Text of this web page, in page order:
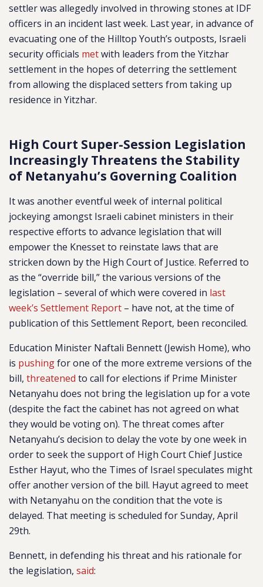
settler was allegedly involved in throwing stones at IDF
officers in an incident last week. Last year, in advance of
evacuating one of the Hilltop Youth’s outposts, Israeli
security officials metwith leaders from the Yitzhar
settlement in the hopes of deterring the settlement
from allowing the displaced setters from taking up
residence in Yitzhar.
High Court Super-Session Legislation
Increasingly Threatens the Stability
of Netanyahu’s Governing Coalition
It was another eventful week of internal political
jockeying amongst Israeli cabinet ministers in their
respective efforts to advance legislation that will
empower the Knesset to reinstate laws that are
stricken down by the High Court of Justice. Referred to
as the “override bill,” the various versions of the
legislation – several of which were covered in last
week’s Settlement Report – have not, at the time of
publication of this Settlement Report, been reconciled.
Education Minister Naftali Bennett (Jewish Home), who
is pushingfor one of the more extreme versions of the
bill, threatened to call for elections if Prime Minister
Netanyahu does not bring the legislation up for a vote
(despite the fact the cabinet has not agreed on what
they would be voting on). The threat comes after
Netanyahu’s decision to delay the vote by one week in
order to seek the support of High Court Chief Justice
Esther Hayut, who the Times of Israel speculates might
offer another version of the bill. Hayut agreed to meet
with Netanyahu on the condition that the vote is
delayed. That meeting is scheduled for Sunday, April
29th.
Bennett, in defending his threat and his rationale for
the legislation, said: